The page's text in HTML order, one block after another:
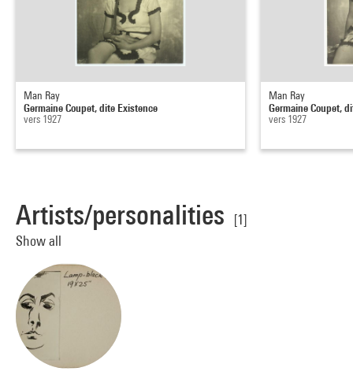
Man Ray
Germaine Coupet, dite Existence
vers 1927
Man Ray
Germaine Coupet,
vers 1927
Artists/personalities
[1]
Show all